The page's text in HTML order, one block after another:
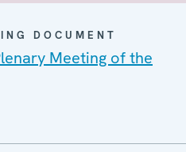
DOCUMENT
Meeting of the